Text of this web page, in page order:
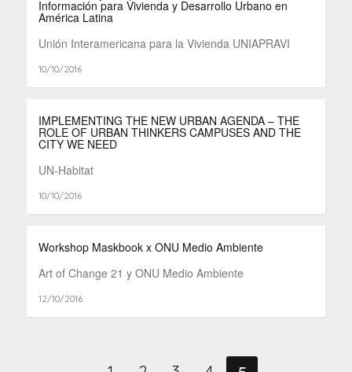
Información para Vivienda y Desarrollo Urbano en
América Latina
Unión Interamericana para la Vivienda UNIAPRAVI
10/10/2016
IMPLEMENTING THE NEW URBAN AGENDA – THE
ROLE OF URBAN THINKERS CAMPUSES AND THE
CITY WE NEED
UN-Habitat
10/10/2016
Workshop Maskbook x ONU Medio Ambiente
Art of Change 21 y ONU Medio Ambiente
12/10/2016